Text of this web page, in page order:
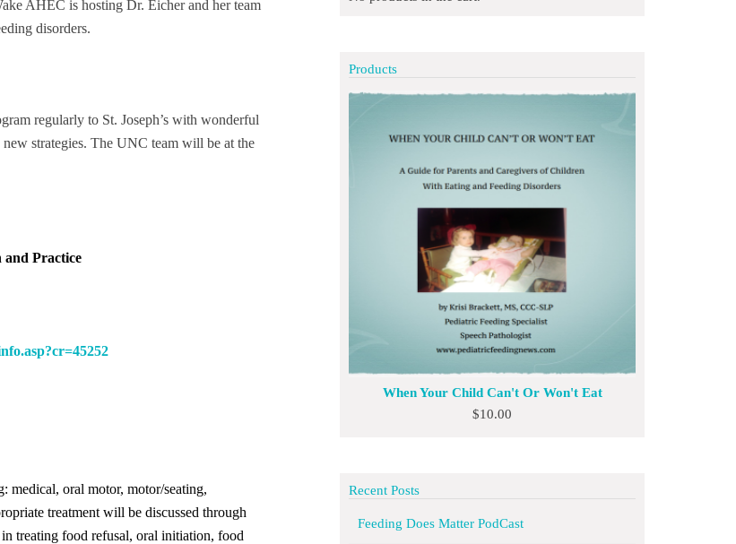
AHEC is hosting Dr. Eicher and her team
disorders.
regularly to St. Joseph’s with wonderful
strategies. The UNC team will be at the
and Practice
medical, oral motor, motor/seating,
treatment will be discussed through
in treating food refusal, oral initiation, food
Products
When Your Child Can't Or Won't Eat
$10.00
Recent Posts
Feeding Does Matter PodCast